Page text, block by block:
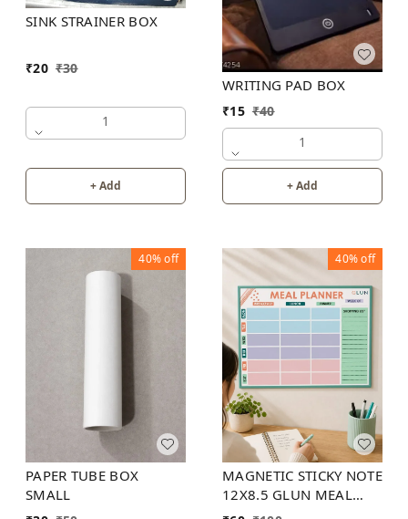
SINK STRAINER BOX
₹20 ₹30
1
+ Add
WRITING PAD BOX
₹15 ₹40
1
+ Add
40%off
PAPER TUBE BOX
SMALL
40%off
MAGNETIC STICKY NOTE
12X8.5 GLUN MEAL
PLANNER